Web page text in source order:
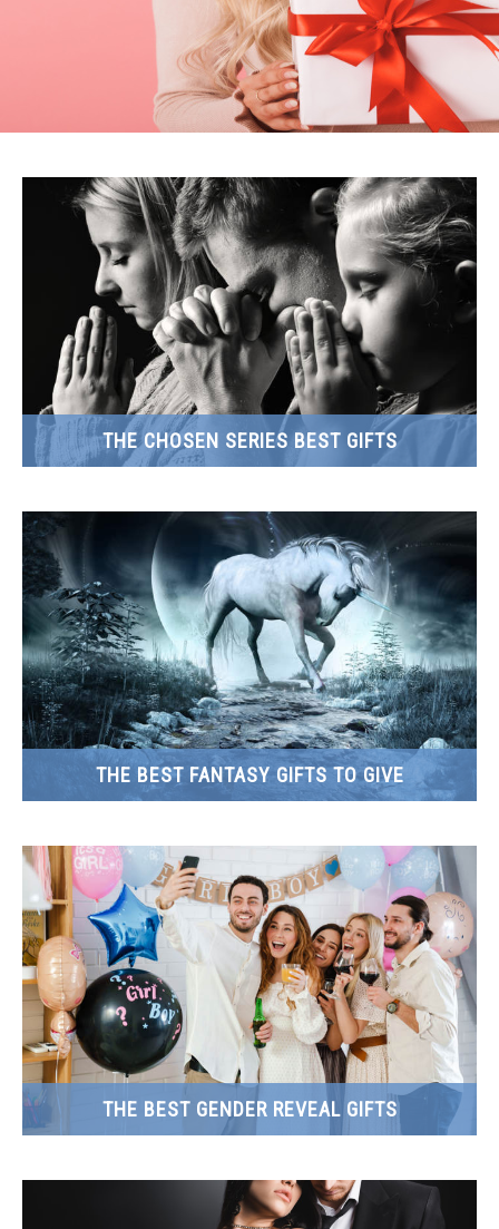
THE CHOSEN SERIES BEST GIFTS
THE BEST FANTASY GIFTS TO GIVE
THE BEST GENDER REVEAL GIFTS